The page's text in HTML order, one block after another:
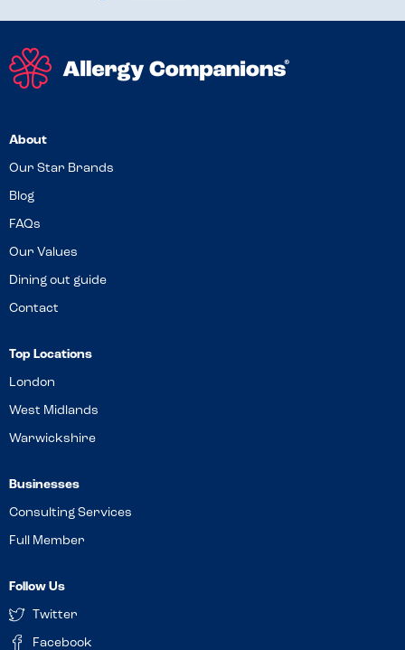
About
Our Star Brands
Blog
FAQs
Our Values
Dining out guide
Contact
Top Locations
London
West Midlands
Warwickshire
Businesses
Consulting Services
Full Member
Follow Us
Twitter
Facebook